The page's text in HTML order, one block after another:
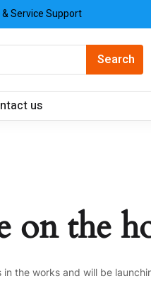
Service Support
us
on the
the works and will be